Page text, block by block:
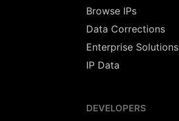
Browse IPs
Data Corrections
Enterprise Solutions
IP Data
DEVELOPERS